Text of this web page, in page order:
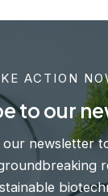
ACTION
to our
newsletter